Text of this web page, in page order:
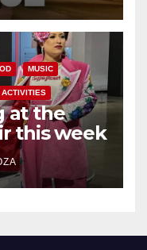
MUSIC
ACTIVITIES
at the
this week